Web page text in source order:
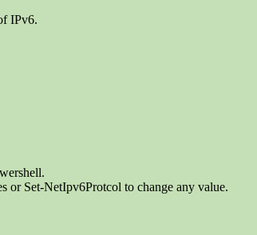
IPv6.
or Set-NetIpv6Protcol to change any value.